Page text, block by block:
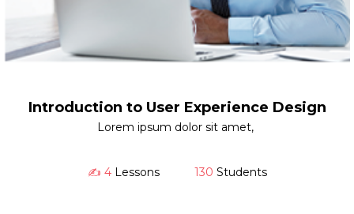
Introduction to User Experience Design
Lorem ipsum dolor sit amet,
✍️ 4 Lessons 130 Students